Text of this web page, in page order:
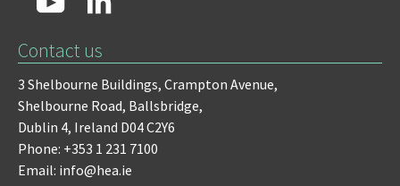
Contact us
3 Shelbourne Buildings, Crampton Avenue,
Shelbourne Road, Ballsbridge,
Dublin 4, Ireland D04 C2Y6
Phone: +353 1 231 7100
Email: info@hea.ie